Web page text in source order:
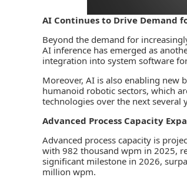
AI Continues to Drive Demand
Beyond the demand for
AI inference has emerged as
integration into system software
Moreover, AI is also enabling new
humanoid robotic sectors, which
technologies over the next several
Advanced Process Capacity
Advanced process capacity is
with 982 thousand wpm in 2025,
significant milestone in 2026,
million wpm.